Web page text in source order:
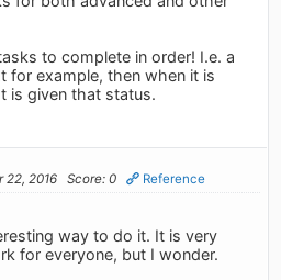
to complete in order! I.e. a
for example, then when it is
is given that status.
22, 2016 Score: 0 Reference
way to do it. It is very
for everyone, but I wonder.